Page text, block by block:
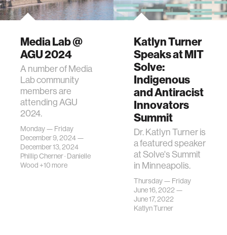
Media Lab @
AGU 2024
A number of Media
Lab community
members are
attending AGU
2024.
Monday — Friday
December 9, 2024 —
December 13, 2024
Phillip Cherner· Danielle
Wood +10 more
Katlyn Turner
Speaks at MIT
Solve:
Indigenous
and Antiracist
Innovators
Summit
Dr. Katlyn Turner is
a featured speaker
at Solve's Summit
in Minneapolis.
Thursday — Friday
June 16, 2022 —
June 17, 2022
Katlyn Turner